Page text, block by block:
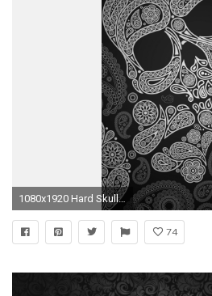
1080x1920 Hard Skull Black Paisley Beautiful Rock Bikers Tracery Gothic Simple Unicolor Brutal HD iPhone 6 plus Wallpaper
74